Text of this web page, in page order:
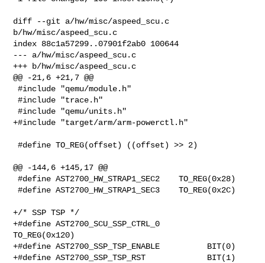
diff --git a/hw/misc/aspeed_scu.c
b/hw/misc/aspeed_scu.c
index 88c1a57299..07901f2ab0 100644
--- a/hw/misc/aspeed_scu.c
+++ b/hw/misc/aspeed_scu.c
@@ -21,6 +21,7 @@
#include "qemu/module.h"
#include "trace.h"
#include "qemu/units.h"
+#include "target/arm/arm-powerctl.h"
#define TO_REG(offset) ((offset) >> 2)
@@ -144,6 +145,17 @@
#define AST2700_HW_STRAP1_SEC2    TO_REG(0x28)
#define AST2700_HW_STRAP1_SEC3    TO_REG(0x2C)
+/* SSP TSP */
+#define AST2700_SCU_SSP_CTRL_0
TO_REG(0x120)
+#define AST2700_SSP_TSP_ENABLE          BIT(0)
+#define AST2700_SSP_TSP_RST             BIT(1)